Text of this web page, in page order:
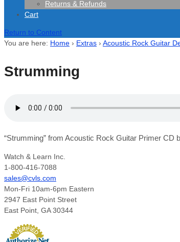
Returns & Refunds
Cart
Return to Content
You are here: Home › Extras › Acoustic Rock Guitar
Strumming
“Strumming” from Acoustic Rock Guitar Primer CD
Watch & Learn Inc.
1-800-416-7088
sales@cvls.com
Mon-Fri 10am-6pm Eastern
2947 East Point Street
East Point, GA 30344